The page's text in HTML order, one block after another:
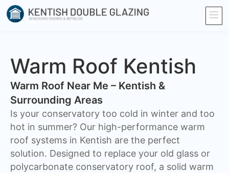
Warm Roof Kentish
Warm Roof Near Me – Kentish &
Surrounding Areas
Is your conservatory too cold in winter and too
hot in summer? Our high-performance warm
roof systems in Kentish are the perfect
solution. Designed to replace your old glass or
polycarbonate conservatory roof, a solid warm